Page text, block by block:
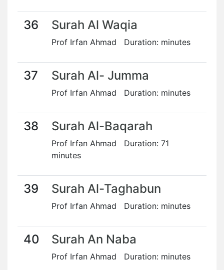
36 Surah Al Waqia
Prof Irfan Ahmad Duration: minutes
37 Surah Al- Jumma
Prof Irfan Ahmad Duration: minutes
38 Surah Al-Baqarah
Prof Irfan Ahmad Duration: 71
minutes
39 Surah Al-Taghabun
Prof Irfan Ahmad Duration: minutes
40 Surah An Naba
Prof Irfan Ahmad Duration: minutes